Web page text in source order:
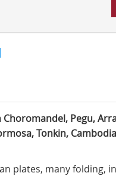
Pegu,
Tonkin,
plates, many folding,